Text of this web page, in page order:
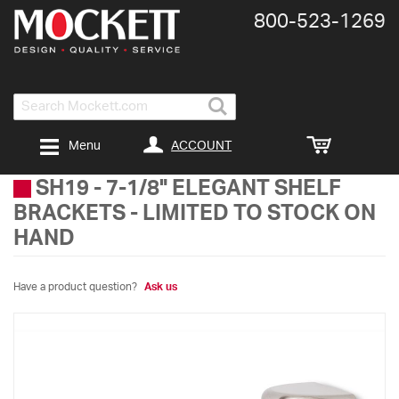
Search
800-​523-​1269
ACCOUNT
Menu
SH19 - 7-1/8" ELEGANT SHELF
BRACKETS - LIMITED TO STOCK ON
HAND
Have a product question? Ask us